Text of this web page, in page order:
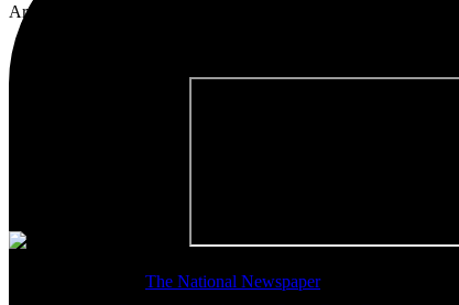
Artist, activist & author of 'The Glasgow Effect: A Tale of
The National Newspaperfor inviting me to